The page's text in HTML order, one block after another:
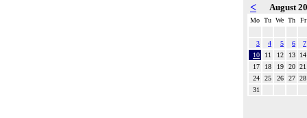
< August
Mo Tu We Th Fr
3 4 5 6
7
10
11 12 13
14
17
18 19 20 21
24
25 26 27 28
31